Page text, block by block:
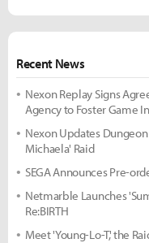
Recent News
Nexon Replay Signs
Agency to Foster Game
Nexon Updates
Michaela' Raid
SEGA Announces Pre-
Netmarble Launches
Re:BIRTH
Meet 'Young-Lo-T,' the